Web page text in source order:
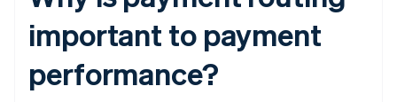
important to payment
performance?